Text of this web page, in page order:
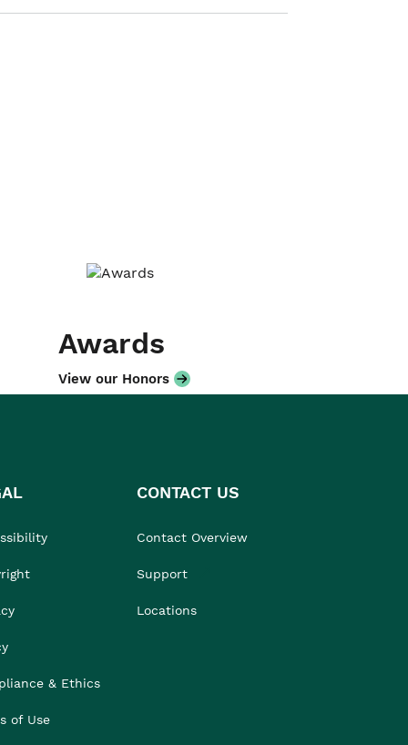
Awards
View our Honors
& Ethics
of Use
CONTACT US
Contact Overview
Support
Locations